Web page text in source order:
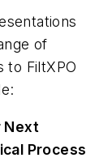
of
to FiltXPO
Next
Process